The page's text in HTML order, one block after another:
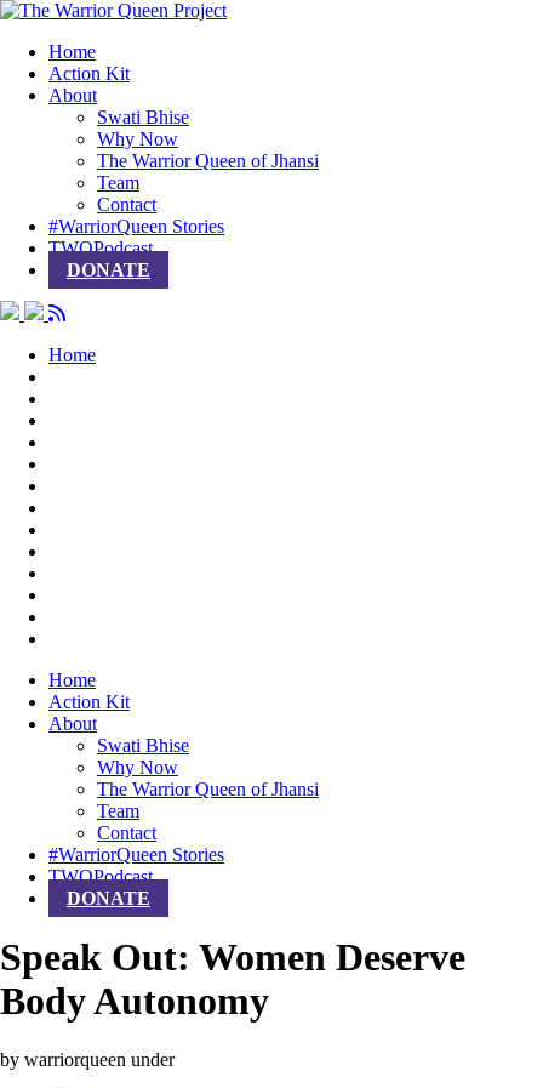
Home
Action Kit
About
Swati Bhise
Why Now
The Warrior Queen of Jhansi
Team
Contact
#WarriorQueen Stories
TWQPodcast
DONATE
Home
Home
Action Kit
About
Swati Bhise
Why Now
The Warrior Queen of Jhansi
Team
Contact
#WarriorQueen Stories
TWQPodcast
DONATE
Speak Out: Women Deserve
Body Autonomy
by warriorqueen under